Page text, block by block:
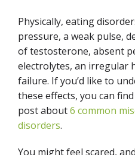
Physically, eating
pressure, a weak pulse,
of testosterone, absent
electrolytes, an irregular
failure. If you’d like to
these effects, you can
post about6 common
disorders.
You might feel scared,